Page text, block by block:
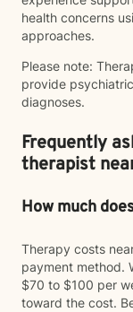
health concerns
approaches.
Please note:
provide
diagnoses.
Frequently
therapist
How much
Therapy costs
payment method.
$70 to $100 per
toward the cost.